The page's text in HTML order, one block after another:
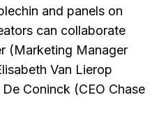
and panels on
can collaborate
(Marketing Manager
Van Lierop
Coninck (CEO Chase